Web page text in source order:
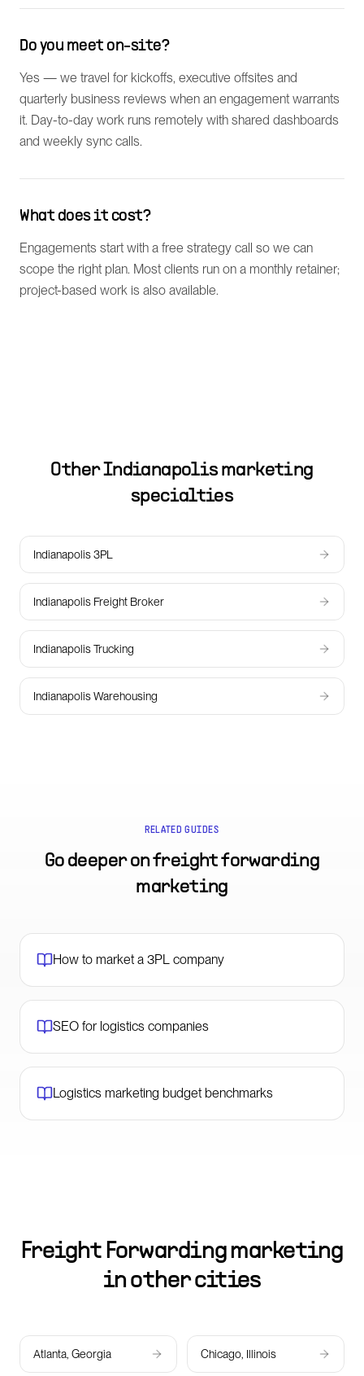
Do you meet on-site?
Yes — we travel for kickoffs, executive offsites and
quarterly business reviews when an engagement warrants
it. Day-to-day work runs remotely with shared dashboards
and weekly sync calls.
What does it cost?
Engagements start with a free strategy call so we can
scope the right plan. Most clients run on a monthly retainer;
project-based work is also available.
OtherIndianapolismarketing
specialties
Indianapolis 3PL
Indianapolis Freight Broker
Indianapolis Trucking
Indianapolis Warehousing
RELATED GUIDES
Go deeper onfreight forwarding
marketing
How to market a 3PL company
SEO for logistics companies
Logistics marketing budget benchmarks
Freight Forwarding marketing
in other cities
Atlanta, Georgia Chicago, Illinois